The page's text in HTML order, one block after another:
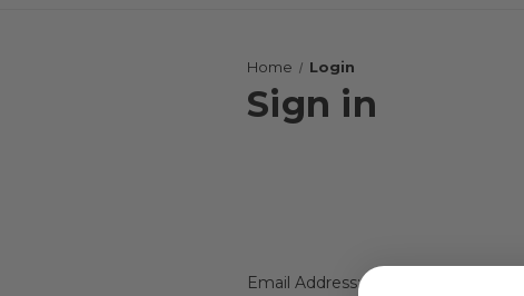
Home Login
Sign in
Email Address: